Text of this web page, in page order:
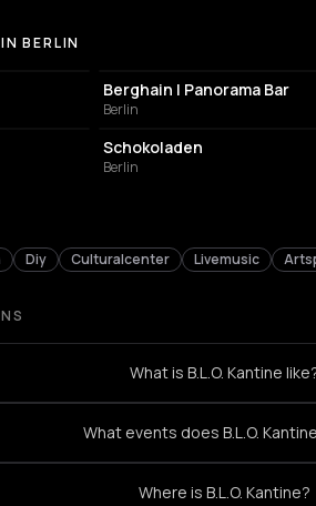
BERLIN
Berghain | Panorama Bar
Berlin
CULTURAL CENTER
Schokoladen
Berlin
Diy Culturalcenter Livemusic
What is B.L.O. Kantine
What events does B.L.O.
Where is B.L.O. Kantine?